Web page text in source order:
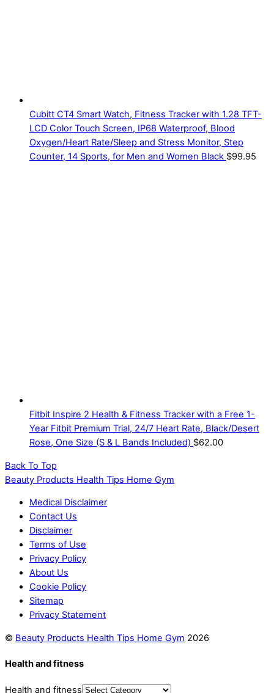
Cubitt CT4 Smart Watch, Fitness Tracker with 1.28 TFT-
LCD Color Touch Screen, IP68 Waterproof, Blood
Oxygen/Heart Rate/Sleep and Stress Monitor, Step
Counter, 14 Sports, for Men and Women Black $99.95
Fitbit Inspire 2 Health & Fitness Tracker with a Free 1-
Year Fitbit Premium Trial, 24/7 Heart Rate, Black/Desert
Rose, One Size (S & L Bands Included) $62.00
Back To Top
Beauty Products Health Tips Home Gym
Medical Disclaimer
Contact Us
Disclaimer
Terms of Use
Privacy Policy
About Us
Cookie Policy
Sitemap
Privacy Statement
© Beauty Products Health Tips Home Gym 2026
Health and fitness
Health and fitness